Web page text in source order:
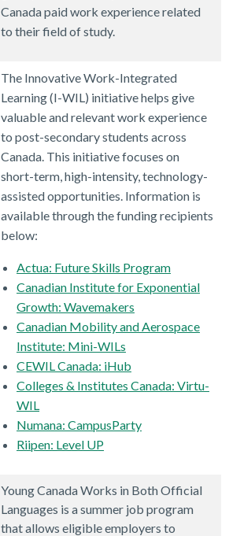
Canada paid work experience related
to their field of study.
The Innovative Work-Integrated
Learning (I-WIL) initiative helps give
valuable and relevant work experience
to post-secondary students across
Canada. This initiative focuses on
short-term, high-intensity, technology-
assisted opportunities. Information is
available through the funding recipients
below:
Actua: Future Skills Program
Canadian Institute for Exponential
Growth: Wavemakers
Canadian Mobility and Aerospace
Institute: Mini-WILs
CEWIL Canada: iHub
Colleges & Institutes Canada: Virtu-
WIL
Numana: CampusParty
Riipen: Level UP
Young Canada Works in Both Official
Languages is a summer job program
that allows eligible employers to